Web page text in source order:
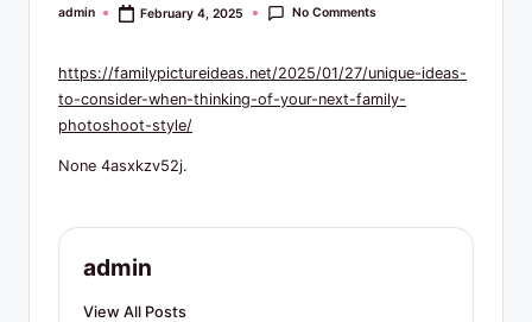
Posted
admin February 4, 2025 No Comments
https://familypictureideas.net/2025/01/27/unique-ideas-
to-consider-when-thinking-of-your-next-family-
photoshoot-style/
None 4asxkzv52j.
admin
View All Posts